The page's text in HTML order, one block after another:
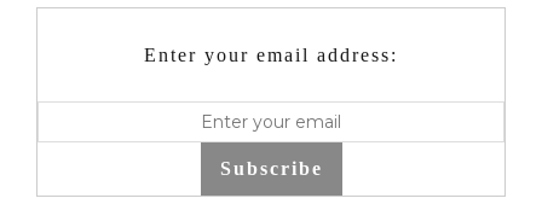
Enter your email address:
Subscribe